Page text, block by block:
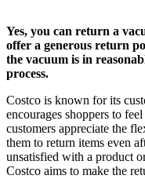
Yes, you can return a
offer a generous return
the vacuum is in
process.
Costco is known for its
encourages shoppers to
customers appreciate the
them to return items even
unsatisfied with a product
Costco aims to make the